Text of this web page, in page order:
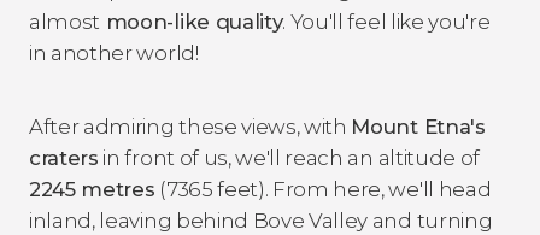
almost moon-like quality. You'll feel like you're
in another world!
After admiring these views, with Mount Etna's
craters in front of us, we'll reach an altitude of
2245 metres (7365 feet). From here, we'll head
inland, leaving behind Bove Valley and turning